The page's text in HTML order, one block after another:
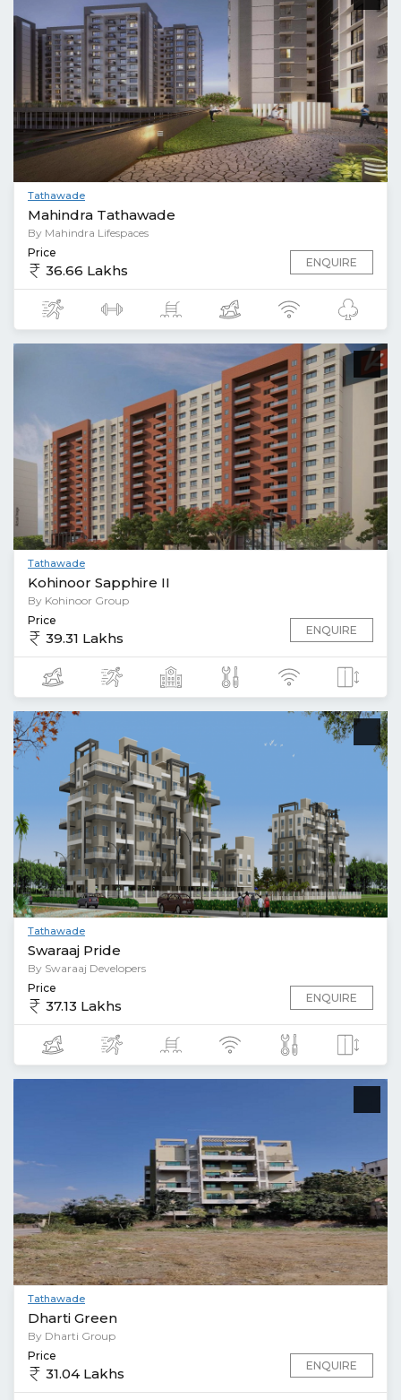
Tathawade
Mahindra Tathawade
By Mahindra Lifespaces
Price
36.66 Lakhs ENQUIRE
Tathawade
Kohinoor Sapphire II
By Kohinoor Group
Price
39.31 Lakhs ENQUIRE
Tathawade
Swaraaj Pride
By Swaraaj Developers
Price
37.13 Lakhs ENQUIRE
Tathawade
Dharti Green
By Dharti Group
Price
31.04 Lakhs ENQUIRE